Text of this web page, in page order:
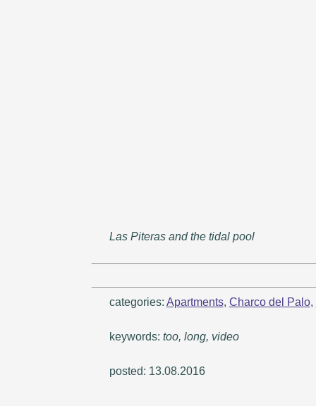
Las Piteras and the tidal pool
categories: Apartments, Charco del Palo,
keywords: too, long, video
posted: 13.08.2016